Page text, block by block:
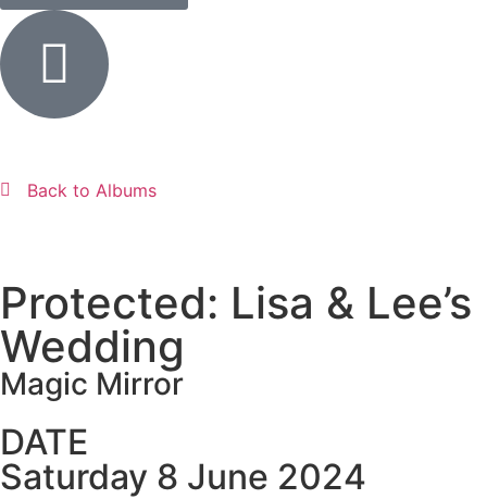
Back to Albums
Protected: Lisa & Lee’s
Wedding
Magic Mirror
DATE
Saturday 8 June 2024